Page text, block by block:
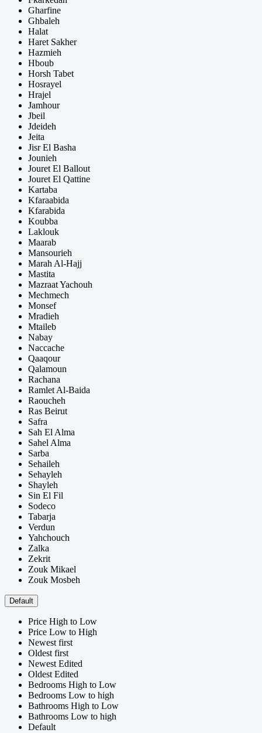
Gharfine
Ghbaleh
Halat
Haret Sakher
Hazmieh
Hboub
Horsh Tabet
Hosrayel
Hrajel
Jamhour
Jbeil
Jdeideh
Jeita
Jisr El Basha
Jounieh
Jouret El Ballout
Jouret El Qattine
Kartaba
Kfaraabida
Kfarabida
Koubba
Laklouk
Maarab
Mansourieh
Marah Al-Hajj
Mastita
Mazraat Yachouh
Mechmech
Monsef
Mradieh
Mtaileb
Nabay
Naccache
Qaaqour
Qalamoun
Rachana
Ramlet Al-Baida
Raoucheh
Ras Beirut
Safra
Sah El Alma
Sahel Alma
Sarba
Sehaileh
Sehayleh
Shayleh
Sin El Fil
Sodeco
Tabarja
Verdun
Yahchouch
Zalka
Zekrit
Zouk Mikael
Zouk Mosbeh
Default
Price High to Low
Price Low to High
Newest first
Oldest first
Newest Edited
Oldest Edited
Bedrooms High to Low
Bedrooms Low to high
Bathrooms High to Low
Bathrooms Low to high
Default